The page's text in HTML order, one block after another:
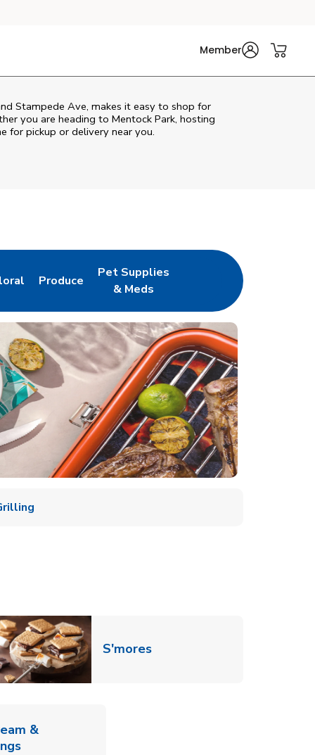
Member
Stampede Ave, makes it easy to shop for
you are heading to Mentock Park, hosting
for pickup or delivery near you.
TabOpens in New Tab
Produce
Link Opens in New Tab
Pet Supplies
& Meds
Link Opens in New Tab
S'moresLink Opens in New Tab
&
Link Opens in New Tab